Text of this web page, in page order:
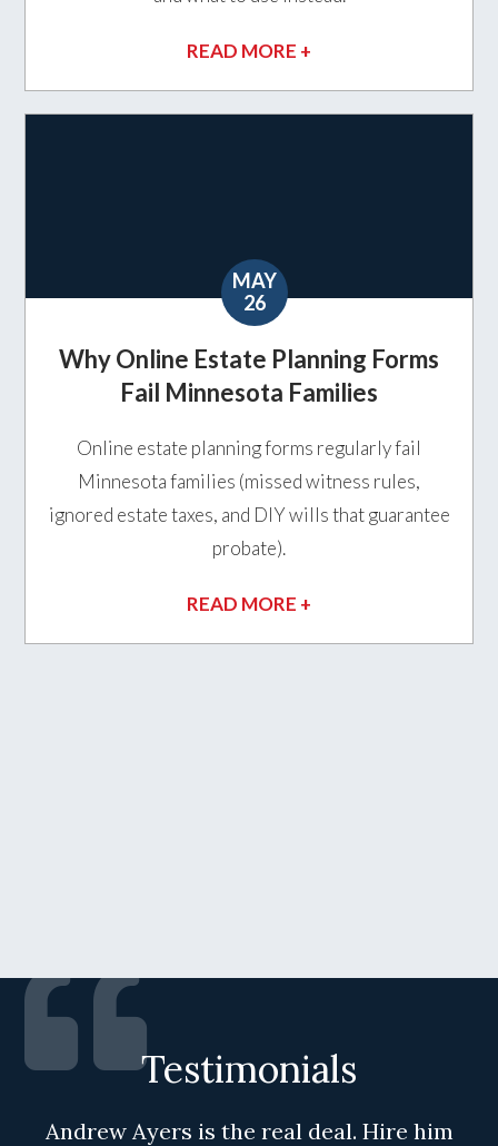
READ MORE +
MAY
26
Why Online Estate Planning Forms
Fail Minnesota Families
Online estate planning forms regularly fail
Minnesota families (missed witness rules,
ignored estate taxes, and DIY wills that guarantee
probate).
READ MORE +
Testimonials
Andrew Ayers is the real deal. Hire him